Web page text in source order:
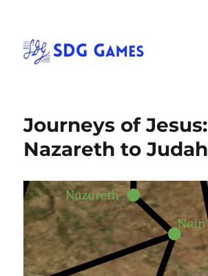
Journeys of Jesus:
Nazareth to Judah